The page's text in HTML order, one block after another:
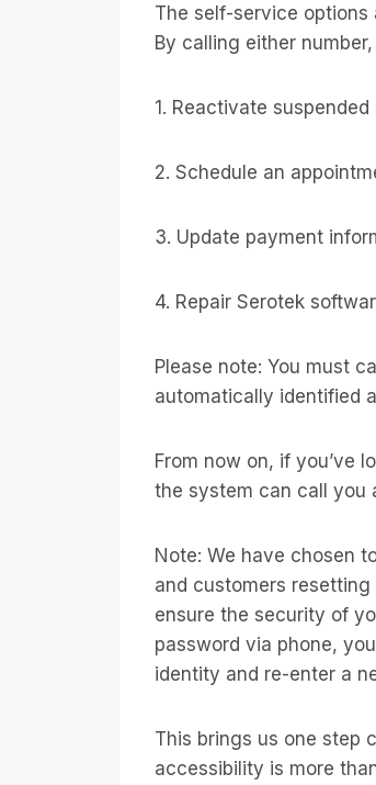
The self-service
By calling either
1. Reactivate
2. Schedule an
3. Update payment
4. Repair Serotek
Please note: You must
automatically identified
From now on, if you’ve
the system can call you
Note: We have chosen
and customers
ensure the security of
password via phone,
identity and re-enter a
This brings us one step
accessibility is more